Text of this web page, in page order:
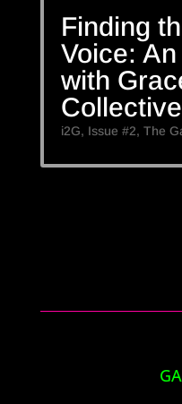
Finding
Voice:
with
Collective
i2G, Issue #2, The